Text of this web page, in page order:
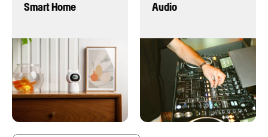
Smart Home Audio